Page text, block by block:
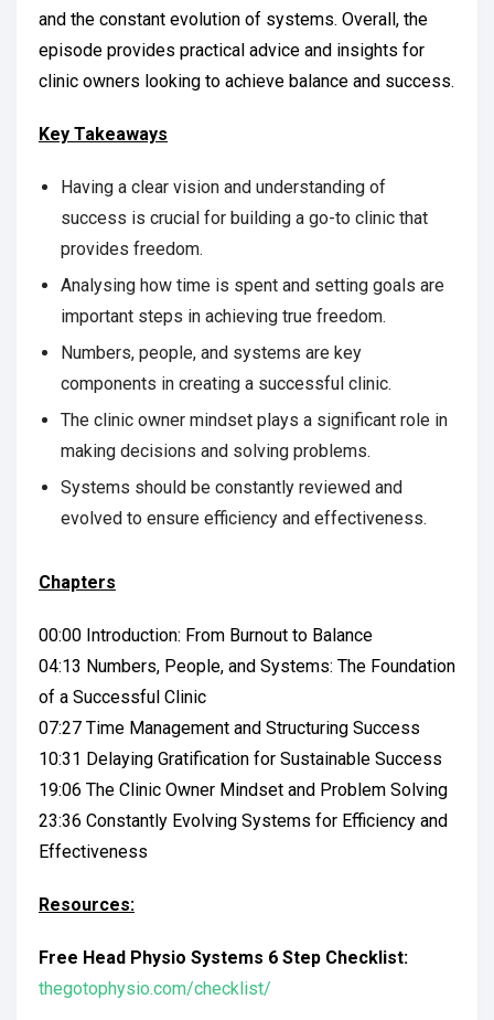
and the constant evolution of systems. Overall, the
episode provides practical advice and insights for
clinic owners looking to achieve balance and success.
Key Takeaways
Having a clear vision and understanding of
success is crucial for building a go-to clinic that
provides freedom.
Analysing how time is spent and setting goals are
important steps in achieving true freedom.
Numbers, people, and systems are key
components in creating a successful clinic.
The clinic owner mindset plays a significant role in
making decisions and solving problems.
Systems should be constantly reviewed and
evolved to ensure efficiency and effectiveness.
Chapters
00:00 Introduction: From Burnout to Balance
04:13 Numbers, People, and Systems: The Foundation
of a Successful Clinic
07:27 Time Management and Structuring Success
10:31 Delaying Gratification for Sustainable Success
19:06 The Clinic Owner Mindset and Problem Solving
23:36 Constantly Evolving Systems for Efficiency and
Effectiveness
Resources:
Free Head Physio Systems 6 Step Checklist:
thegotophysio.com/checklist/